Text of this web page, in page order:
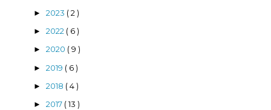
► 2023 ( 2 )
► 2022 ( 6 )
► 2020 ( 9 )
► 2019 ( 6 )
► 2018 ( 4 )
► 2017 ( 13 )